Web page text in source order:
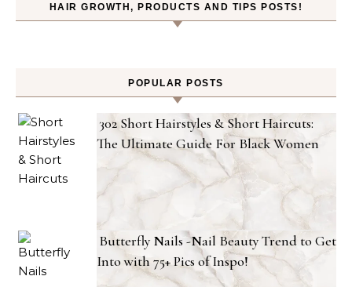
HAIR GROWTH, PRODUCTS AND TIPS POSTS!
POPULAR POSTS
302 Short Hairstyles & Short Haircuts:
The Ultimate Guide For Black Women
Butterfly Nails -Nail Beauty Trend to Get
Into with 75+ Pics of Inspo!